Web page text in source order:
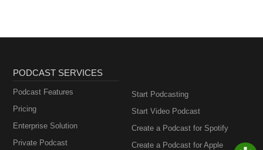
PODCAST SERVICES
Podcast Features
Pricing
Enterprise Solution
Private Podcast
Start Podcasting
Start Video Podcast
Create a Podcast for Spotify
Create a Podcast for Apple